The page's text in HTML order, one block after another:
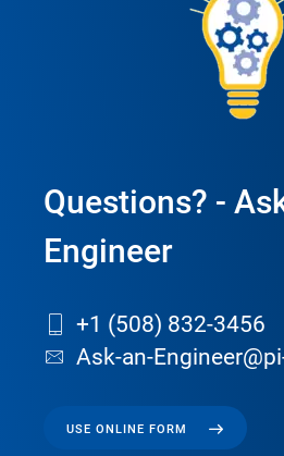
Questions? -
Engineer
+1 (508) 832-3456
Ask-an-
USE ONLINE FORM